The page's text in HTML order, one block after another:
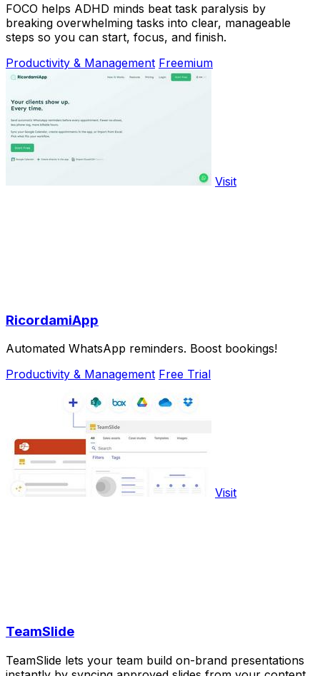
FOCO helps ADHD minds beat task paralysis by
breaking overwhelming tasks into clear, manageable
steps so you can start, focus, and finish.
Productivity & Management Freemium
Visit
RicordamiApp
Automated WhatsApp reminders. Boost bookings!
Productivity & Management Free Trial
Visit
TeamSlide
TeamSlide lets your team build on-brand presentations